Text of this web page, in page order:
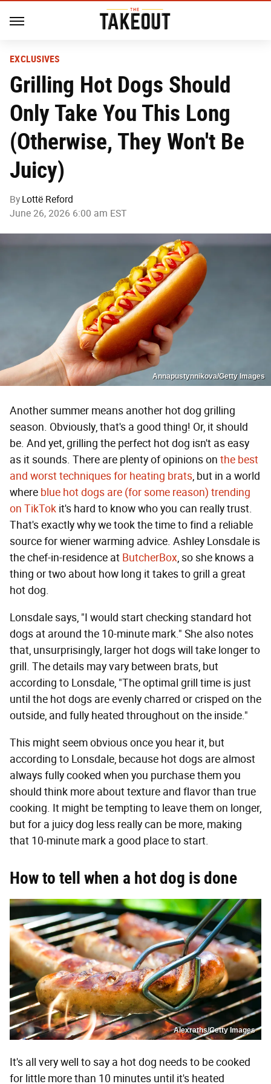
EXCLUSIVES
Grilling Hot Dogs Should
Only Take You This Long
(Otherwise, They Won't Be
Juicy)
By Lottë Reford
June 26, 2026 6:00 am EST
Annapustynnikova/Getty Images
Another summer means another hot dog grilling
season. Obviously, that's a good thing! Or, it should
be. And yet, grilling the perfect hot dog isn't as easy
as it sounds. There are plenty of opinions on the best
and worst techniques for heating brats, but in a world
where blue hot dogs are (for some reason) trending
on TikTok it's hard to know who you can really trust.
That's exactly why we took the time to find a reliable
source for wiener warming advice. Ashley Lonsdale is
the chef-in-residence at ButcherBox, so she knows a
thing or two about how long it takes to grill a great
hot dog.
Lonsdale says, "I would start checking standard hot
dogs at around the 10-minute mark." She also notes
that, unsurprisingly, larger hot dogs will take longer to
grill. The details may vary between brats, but
according to Lonsdale, "The optimal grill time is just
until the hot dogs are evenly charred or crisped on the
outside, and fully heated throughout on the inside."
This might seem obvious once you hear it, but
according to Lonsdale, because hot dogs are almost
always fully cooked when you purchase them you
should think more about texture and flavor than true
cooking. It might be tempting to leave them on longer,
but for a juicy dog less really can be more, making
that 10-minute mark a good place to start.
How to tell when a hot dog is done
Alexraths/Getty Images
It's all very well to say a hot dog needs to be cooked
for little more than 10 minutes until it's heated